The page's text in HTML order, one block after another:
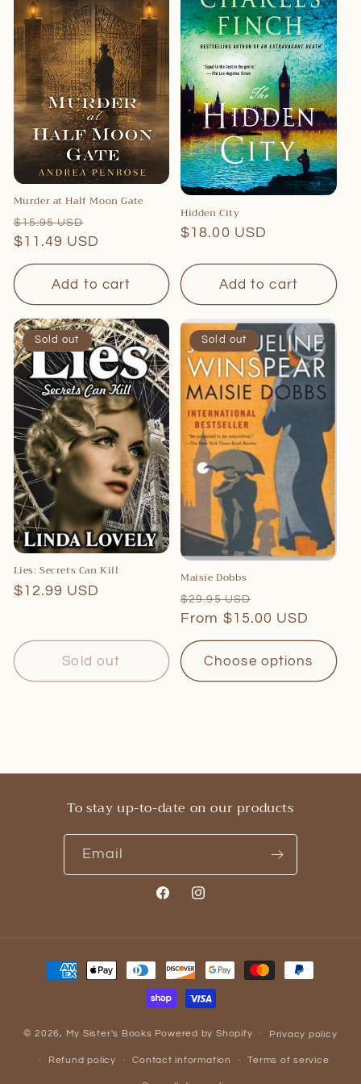
t
i
o
n
:
Murder at Half Moon Gate
Regular
price
$15.95 USD
price
$11.49 USD
Add to cart
Hidden City
Regular
$18.00 USD
Add to cart
Sold out
Lies: Secrets Can Kill
Regular
$12.99 USD
Sold out
Sold out
Maisie Dobbs
Regular
price
$29.95 USD
price
From $15.00 USD
Choose options
To stay up-to-date on our products
Email
FacebookInstagram
Payment
methods
© 2026, My Sister's Books Powered by Shopify Privacy policy
Refund policy Contact information Terms of service